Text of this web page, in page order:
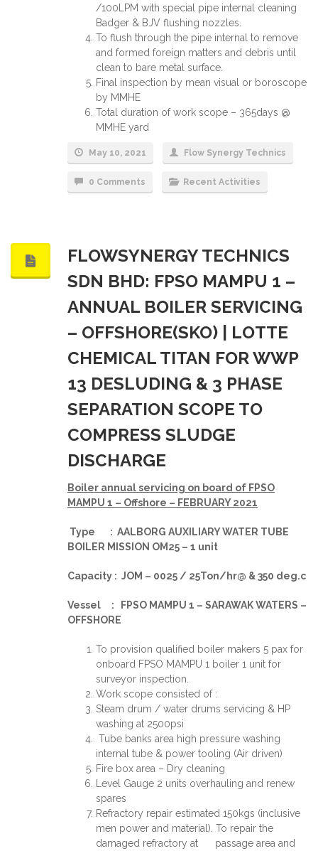
/100LPM with special pipe internal cleaning
Badger & BJV flushing nozzles.
To flush through the pipe internal to remove
and formed foreign matters and debris until
clean to bare metal surface.
Final inspection by mean visual or boroscope
by MMHE
Total duration of work scope – 365days @
MMHE yard
May 10, 2021 Flow Synergy Technics
0 Comments Recent Activities
FLOWSYNERGY TECHNICS
SDN BHD: FPSO MAMPU 1 –
ANNUAL BOILER SERVICING
– OFFSHORE(SKO) | LOTTE
CHEMICAL TITAN FOR WWP
13 DESLUDING & 3 PHASE
SEPARATION SCOPE TO
COMPRESS SLUDGE
DISCHARGE
Boiler annual servicing on board of FPSO
MAMPU 1 – Offshore – FEBRUARY 2021
Type : AALBORG AUXILIARY WATER TUBE
BOILER MISSION OM25 – 1 unit
Capacity : JOM – 0025 / 25Ton/hr@ & 350 deg.c
Vessel : FPSO MAMPU 1 – SARAWAK WATERS –
OFFSHORE
To provision qualified boiler makers 5 pax for
onboard FPSO MAMPU 1 boiler 1 unit for
surveyor inspection.
Work scope consisted of :
Steam drum / water drums servicing & HP
washing at 2500psi
Tube banks area high pressure washing
internal tube & power tooling (Air driven)
Fire box area – Dry cleaning
Level Gauge 2 units overhauling and renew
spares
Refractory repair estimated 150kgs (inclusive
men power and material). To repair the
damaged refractory at passage area and